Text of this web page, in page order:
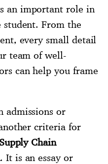
an important role in
From the
every small detail
team of well-
can help you frame
admissions or
criteria for
Chain
. It is an essay or